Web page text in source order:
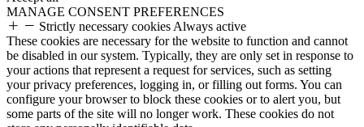
MANAGE CONSENT PREFERENCES
Strictly necessary cookies Always active
These cookies are necessary for the website to function and cannot
be disabled in our system. Typically, they are only set in response to
your actions that represent a request for services, such as setting
your privacy preferences, logging in, or filling out forms. You can
configure your browser to block these cookies or to alert you, but
some parts of the site will no longer work. These cookies do not